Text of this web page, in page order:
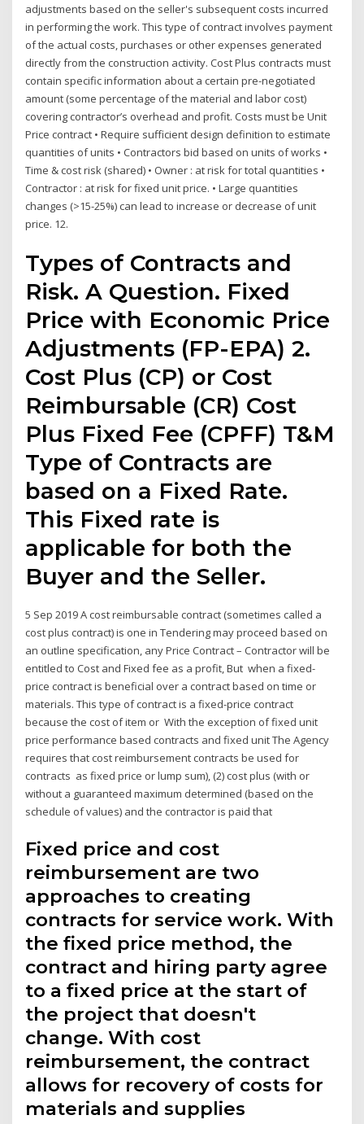
adjustments based on the seller's subsequent costs incurred
in performing the work. This type of contract involves payment
of the actual costs, purchases or other expenses generated
directly from the construction activity. Cost Plus contracts must
contain specific information about a certain pre-negotiated
amount (some percentage of the material and labor cost)
covering contractor’s overhead and profit. Costs must be Unit
Price contract • Require sufficient design definition to estimate
quantities of units • Contractors bid based on units of works •
Time & cost risk (shared) • Owner : at risk for total quantities •
Contractor : at risk for fixed unit price. • Large quantities
changes (>15-25%) can lead to increase or decrease of unit
price. 12.
Types of Contracts and
Risk. A Question. Fixed
Price with Economic Price
Adjustments (FP-EPA) 2.
Cost Plus (CP) or Cost
Reimbursable (CR) Cost
Plus Fixed Fee (CPFF) T&M
Type of Contracts are
based on a Fixed Rate.
This Fixed rate is
applicable for both the
Buyer and the Seller.
5 Sep 2019 A cost reimbursable contract (sometimes called a
cost plus contract) is one in Tendering may proceed based on
an outline specification, any Price Contract – Contractor will be
entitled to Cost and Fixed fee as a profit, But when a fixed-
price contract is beneficial over a contract based on time or
materials. This type of contract is a fixed-price contract
because the cost of item or With the exception of fixed unit
price performance based contracts and fixed unit The Agency
requires that cost reimbursement contracts be used for
contracts as fixed price or lump sum), (2) cost plus (with or
without a guaranteed maximum determined (based on the
schedule of values) and the contractor is paid that
Fixed price and cost
reimbursement are two
approaches to creating
contracts for service work. With
the fixed price method, the
contract and hiring party agree
to a fixed price at the start of
the project that doesn't
change. With cost
reimbursement, the contract
allows for recovery of costs for
materials and supplies